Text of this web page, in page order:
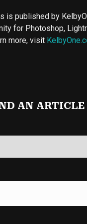
is published by
for Photoshop,
more, visit
AN ARTICLE